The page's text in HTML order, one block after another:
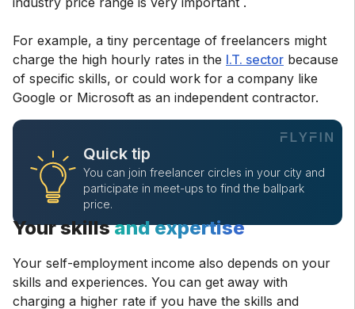
For example, a tiny percentage of freelancers might
charge the high hourly rates in the I.T. sector because
of specific skills, or could work for a company like
Google or Microsoft as an independent contractor.
Quick tip
You can join freelancer circles in your city and
participate in meet-ups to find the ballpark
price.
Your skillsand expertise
Your self-employment income also depends on your
skills and experiences. You can get away with
charging a higher rate if you have the skills and